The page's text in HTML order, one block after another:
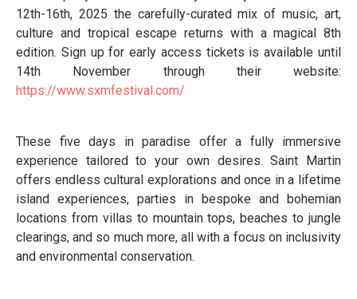
12th-16th, 2025 the carefully-curated mix of music, art,
culture and tropical escape returns with a magical 8th
edition. Sign up for early access tickets is available until
14th November through their website:
https://www.sxmfestival.com/
These five days in paradise offer a fully immersive
experience tailored to your own desires. Saint Martin
offers endless cultural explorations and once in a lifetime
island experiences, parties in bespoke and bohemian
locations from villas to mountain tops, beaches to jungle
clearings, and so much more, all with a focus on inclusivity
and environmental conservation.